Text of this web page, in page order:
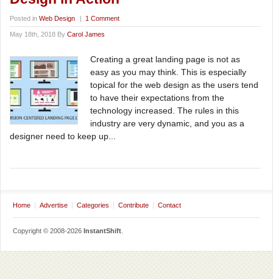
Posted in Web Design | 1 Comment
May 18th, 2018 By Carol James
Сreating a great landing page is not as
easy as you may think. This is especially
topical for the web design as the users tend
to have their expectations from the
technology increased. The rules in this
industry are very dynamic, and you as a
designer need to keep up...
Home Advertise Categories Contribute Contact
Copyright © 2008-2026 InstantShift